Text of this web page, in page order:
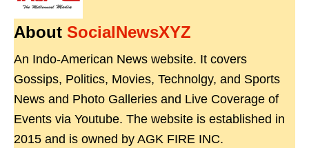
About SocialNewsXYZ
An Indo-American News website. It covers
Gossips, Politics, Movies, Technolgy, and Sports
News and Photo Galleries and Live Coverage of
Events via Youtube. The website is established in
2015 and is owned by AGK FIRE INC.